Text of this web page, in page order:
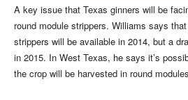
A key issue that Texas ginners will be
round module strippers. Williams says
strippers will be available in 2014, but a
in 2015. In West Texas, he says it’s
the crop will be harvested in round